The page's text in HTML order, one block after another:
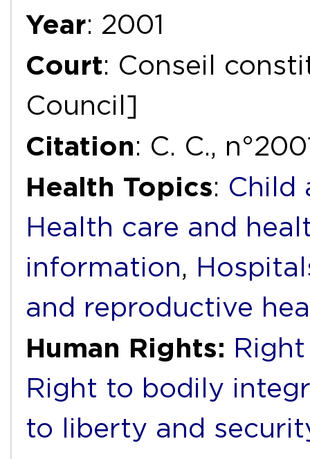
Year: 2001
Court: Conseil
Council]
Citation: C. C.,
Health Topics: Child
Health care and
information,
and reproductive
Human Rights:
Right to bodily
to liberty and